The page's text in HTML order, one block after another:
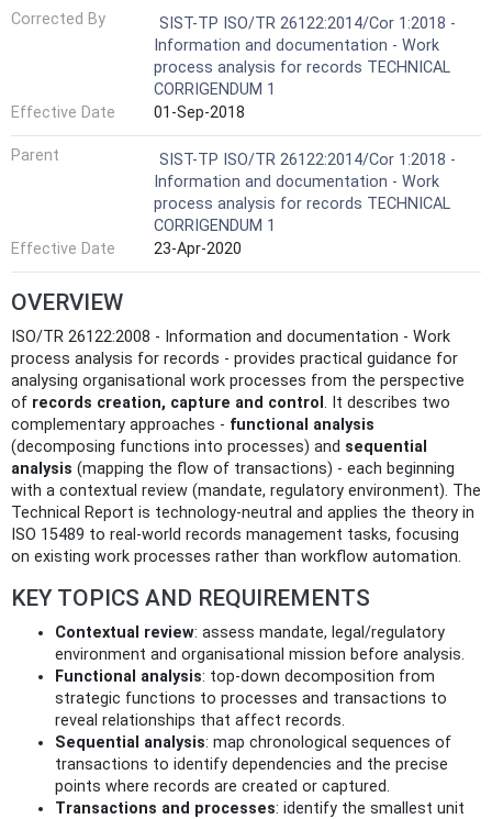
Corrected By
SIST-TP ISO/TR 26122:2014/Cor 1:2018 -
Information and documentation - Work
process analysis for records TECHNICAL
CORRIGENDUM 1
Effective Date
01-Sep-2018
Parent
SIST-TP ISO/TR 26122:2014/Cor 1:2018 -
Information and documentation - Work
process analysis for records TECHNICAL
CORRIGENDUM 1
Effective Date
23-Apr-2020
OVERVIEW
ISO/TR 26122:2008 - Information and documentation - Work
process analysis for records - provides practical guidance for
analysing organisational work processes from the perspective
of records creation, capture and control . It describes two
complementary approaches - functional analysis
(decomposing functions into processes) and sequential
analysis (mapping the flow of transactions) - each beginning
with a contextual review (mandate, regulatory environment). The
Technical Report is technology‑neutral and applies the theory in
ISO 15489 to real‑world records management tasks, focusing
on existing work processes rather than workflow automation.
KEY TOPICS AND REQUIREMENTS
Contextual review: assess mandate, legal/regulatory
environment and organisational mission before analysis.
Functional analysis: top‑down decomposition from
strategic functions to processes and transactions to
reveal relationships that affect records.
Sequential analysis: map chronological sequences of
transactions to identify dependencies and the precise
points where records are created or captured.
Transactions and processes: identify the smallest unit